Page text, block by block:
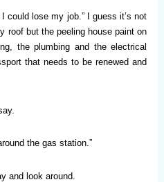
could lose my job.” I guess it’s not
roof but the peeling house paint on
the plumbing and the electrical
that needs to be renewed and
the gas station.”
and look around.